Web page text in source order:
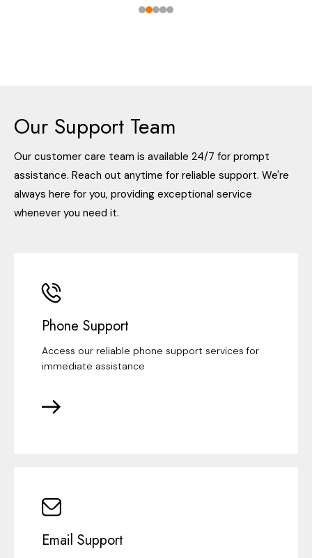
Our Support Team
Our customer care team is available 24/7 for prompt
assistance. Reach out anytime for reliable support. We're
always here for you, providing exceptional service
whenever you need it.
Phone Support
Access our reliable phone support services for
immediate assistance
Email Support